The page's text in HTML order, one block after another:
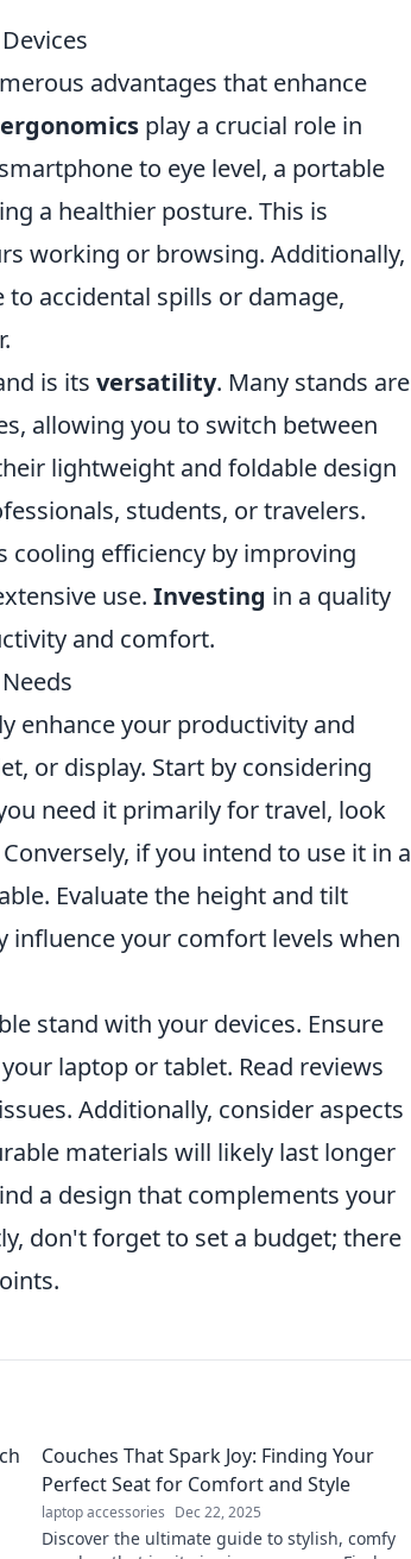
advantages that enhance
ergonomics play a crucial role in
to eye level, a portable
a healthier posture. This is
working or browsing. Additionally,
to accidental spills or damage,
is its versatility. Many stands are
allowing you to switch between
lightweight and foldable design
students, or travelers.
cooling efficiency by improving
use. Investing in a quality
and comfort.
enhance your productivity and
or display. Start by considering
need it primarily for travel, look
if you intend to use it in a
Evaluate the height and tilt
influence your comfort levels when
stand with your devices. Ensure
laptop or tablet. Read reviews
Additionally, consider aspects
materials will likely last longer
a design that complements your
don't forget to set a budget; there
Couches That Spark Joy: Finding Your
Perfect Seat for Comfort and Style
laptop accessories Dec 22, 2025
Discover the ultimate guide to stylish, comfy